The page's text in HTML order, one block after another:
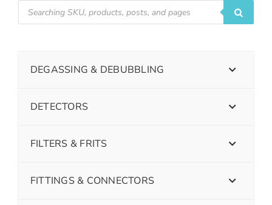
DEGASSING & DEBUBBLING
DETECTORS
FILTERS & FRITS
FITTINGS & CONNECTORS